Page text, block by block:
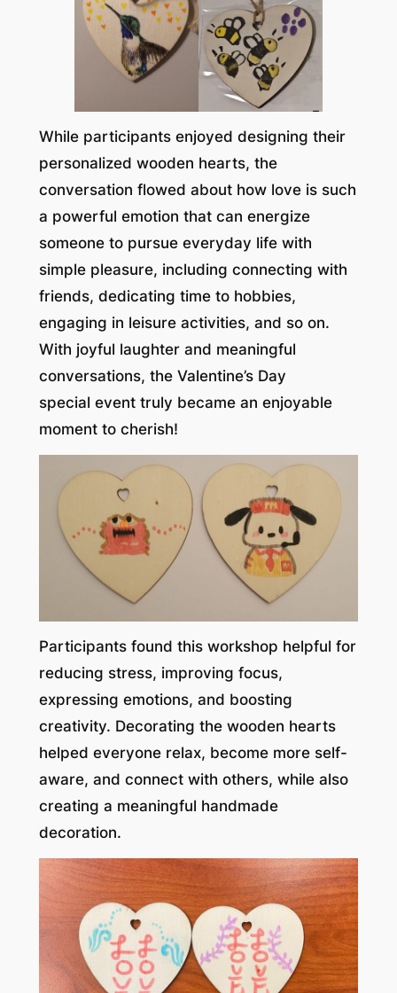
While participants enjoyed designing their
personalized wooden hearts, the
conversation flowed about how love is such
a powerful emotion that can energize
someone to pursue everyday life with
simple pleasure, including connecting with
friends, dedicating time to hobbies,
engaging in leisure activities, and so on.
With joyful laughter and meaningful
conversations, the Valentine’s Day
special event truly became an enjoyable
moment to cherish!
Participants found this workshop helpful for
reducing stress, improving focus,
expressing emotions, and boosting
creativity. Decorating the wooden hearts
helped everyone relax, become more self-
aware, and connect with others, while also
creating a meaningful handmade
decoration.